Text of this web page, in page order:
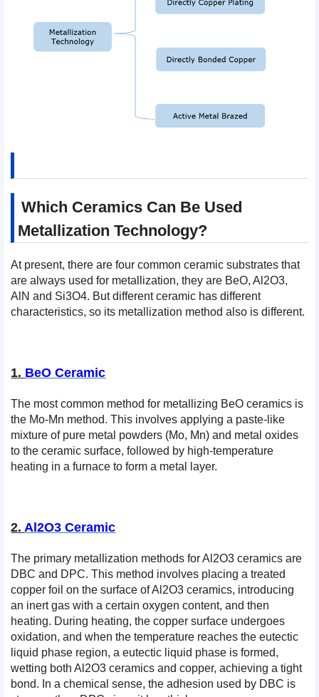
Which Ceramics Can Be Used
Metallization Technology?
At present, there are four common ceramic substrates that
are always used for metallization, they are BeO, Al2O3,
AlN and Si3O4. But different ceramic has different
characteristics, so its metallization method also is different.
1. BeO Ceramic
The most common method for metallizing BeO ceramics is
the Mo-Mn method. This involves applying a paste-like
mixture of pure metal powders (Mo, Mn) and metal oxides
to the ceramic surface, followed by high-temperature
heating in a furnace to form a metal layer.
2.Al2O3 Ceramic
The primary metallization methods for Al2O3 ceramics are
DBC and DPC. This method involves placing a treated
copper foil on the surface of Al2O3 ceramics, introducing
an inert gas with a certain oxygen content, and then
heating. During heating, the copper surface undergoes
oxidation, and when the temperature reaches the eutectic
liquid phase region, a eutectic liquid phase is formed,
wetting both Al2O3 ceramics and copper, achieving a tight
bond. In a chemical sense, the adhesion used by DBC is